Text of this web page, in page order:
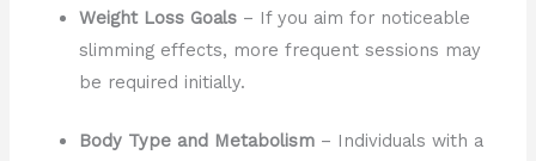
Weight Loss Goals – If you aim for noticeable
slimming effects, more frequent sessions may
be required initially.
Body Type and Metabolism – Individuals with a